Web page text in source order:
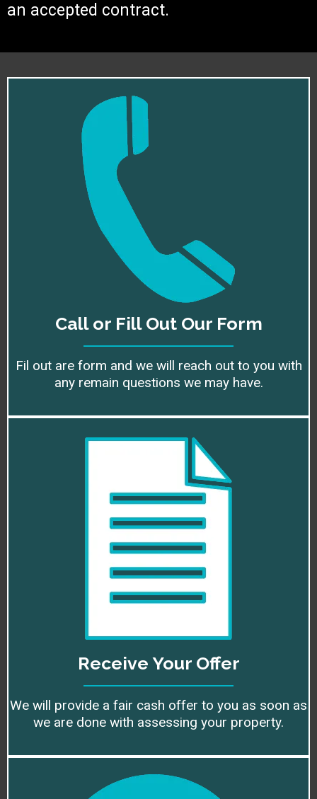
an accepted contract.
Call or Fill Out Our Form
Fil out are form and we will reach out to you with
any remain questions we may have.
Receive Your Offer
We will provide a fair cash offer to you as soon as
we are done with assessing your property.